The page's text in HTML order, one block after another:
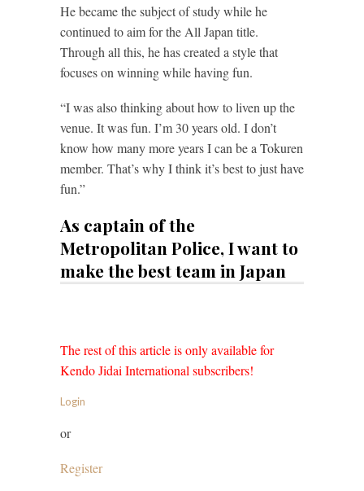
He became the subject of study while he
continued to aim for the All Japan title.
Through all this, he has created a style that
focuses on winning while having fun.
“I was also thinking about how to liven up the
venue. It was fun. I’m 30 years old. I don’t
know how many more years I can be a Tokuren
member. That’s why I think it’s best to just have
fun.”
As captain of the
Metropolitan Police, I want to
make the best team in Japan
The rest of this article is only available for
Kendo Jidai International subscribers!
Login
or
Register